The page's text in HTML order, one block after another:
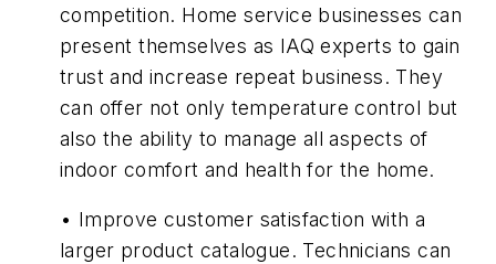
competition. Home service businesses can
present themselves as IAQ experts to gain
trust and increase repeat business. They
can offer not only temperature control but
also the ability to manage all aspects of
indoor comfort and health for the home.
• Improve customer satisfaction with a
larger product catalogue. Technicians can